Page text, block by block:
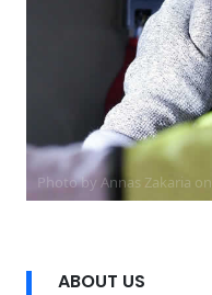
Photo by Annas Zakaria on
ABOUT US